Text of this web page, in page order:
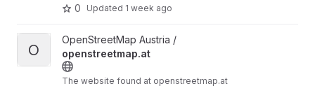
0 Updated 1 week ago
View openstreetmap.at project
O
OpenStreetMap Austria /
openstreetmap.at
The website found at openstreetmap.at